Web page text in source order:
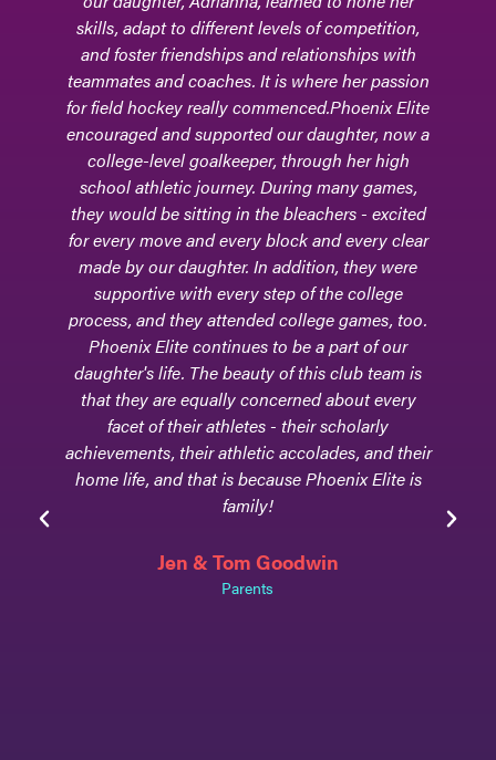
skills, adapt to different levels of competition,
and foster friendships and relationships with
teammates and coaches. It is where her passion
for field hockey really commenced.Phoenix Elite
encouraged and supported our daughter, now a
college-level goalkeeper, through her high
school athletic journey. During many games,
they would be sitting in the bleachers - excited
for every move and every block and every clear
made by our daughter. In addition, they were
supportive with every step of the college
process, and they attended college games, too.
Phoenix Elite continues to be a part of our
daughter's life. The beauty of this club team is
that they are equally concerned about every
facet of their athletes - their scholarly
achievements, their athletic accolades, and their
home life, and that is because Phoenix Elite is
family!
Jen & Tom Goodwin
Parents